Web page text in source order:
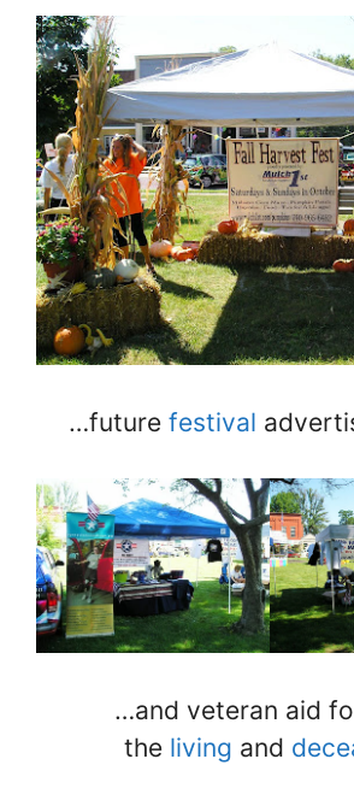
…future festival
…and veteran aid
the living and